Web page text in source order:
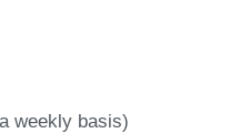
weekly basis)